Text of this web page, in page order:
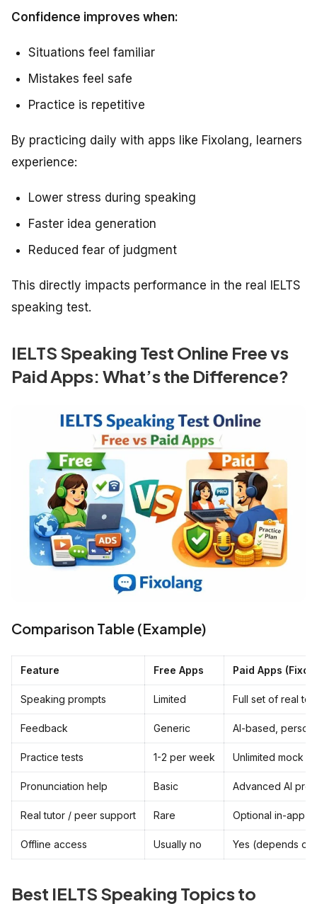
Confidence improves when:
Situations feel familiar
Mistakes feel safe
Practice is repetitive
By practicing daily with apps like Fixolang, learners
experience:
Lower stress during speaking
Faster idea generation
Reduced fear of judgment
This directly impacts performance in the real IELTS
speaking test.
IELTS Speaking Test Online Free vs
Paid Apps: What’s the Difference?
Comparison Table (Example)
Feature Free Apps Paid Apps
Speaking prompts Limited Full set of real
Feedback Generic AI-based,
Practice tests 1-2 per week Unlimited mock
Pronunciation help Basic Advanced AI
Real tutor / peer support Rare Optional in-app
Offline access Usually no Yes (depends on
Best IELTS Speaking Topics to